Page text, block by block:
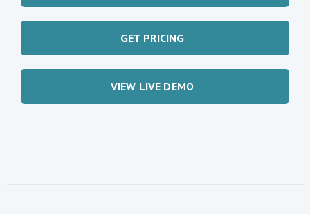
GET PRICING
VIEW LIVE DEMO